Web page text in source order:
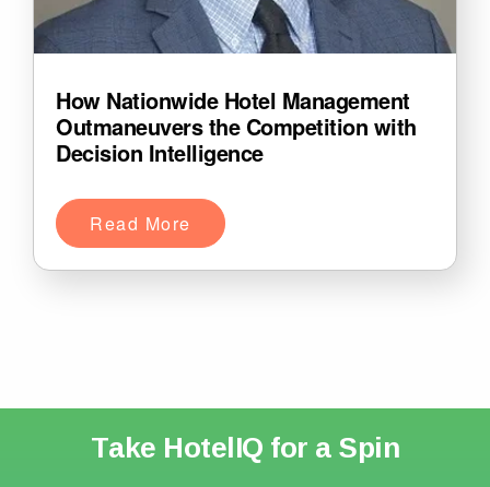
How Nationwide Hotel Management
Outmaneuvers the Competition with
Decision Intelligence
Read More
Take HotelIQ for a Spin